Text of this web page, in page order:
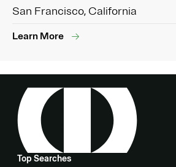
San Francisco, California
Learn More
Top Searches